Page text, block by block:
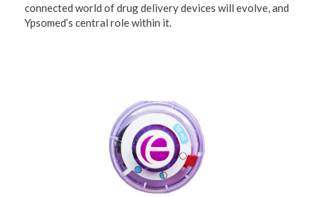
connected world of drug delivery devices will evolve, and
Ypsomed’s central role within it.